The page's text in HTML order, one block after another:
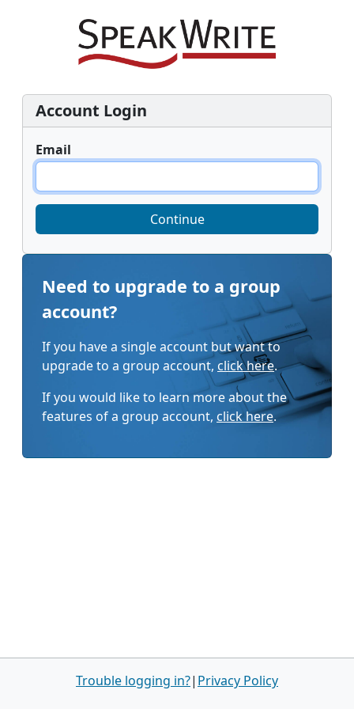
Account Login
Email
Continue
Need to upgrade to a group
account?
If you have a single account but want to
upgrade to a group account, click here.
If you would like to learn more about the
features of a group account, click here.
Trouble logging in?| Privacy Policy